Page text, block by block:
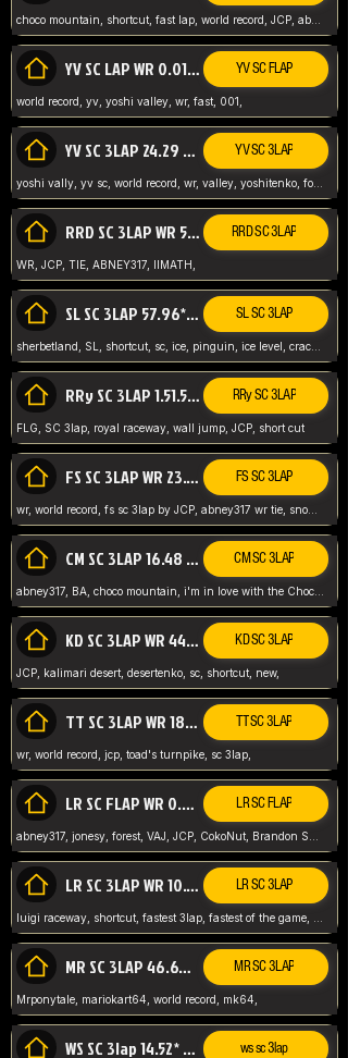
choco mountain, shortcut, fast lap, world record, JCP, abney317
YV SC LAP WR 0.01******** TIE YV SC FLAP
world record, yv, yoshi valley, wr, fast, 001,
YV SC 3LAP 24.29 ABNEY317 (FORMER WR) YV SC 3LAP
yoshi vally, yv sc, world record, wr, valley, yoshitenko, forest, abney, 317,
RRD SC 3LAP WR 50.31*** TIE RRD SC 3LAP
WR, JCP, TIE, ABNEY317, IIMATH,
SL SC 3LAP 57.96* WR ABNEY317 SL SC 3LAP
sherbetland, SL, shortcut, sc, ice, pinguin, ice level, crack jumps,
RRy SC 3LAP 1.51.53* WR JCP (FLG) RRy SC 3LAP
FLG, SC 3lap, royal raceway, wall jump, JCP, short cut
FS SC 3LAP WR 23.51* TIE FS SC 3LAP
wr, world record, fs sc 3lap by JCP, abney317 wr tie, snow, frappe snowland,
CM SC 3LAP 16.48 WR ABNEY317 CM SC 3LAP
abney317, BA, choco mountain, i'm in love with the Choco, world record
KD SC 3LAP WR 44.39* JCP KD SC 3LAP
JCP, kalimari desert, desertenko, sc, shortcut, new,
TT SC 3LAP WR 18.38* JCP TT SC 3LAP
wr, world record, jcp, toad's turnpike, sc 3lap,
LR SC FLAP WR 0.01* (World Record) LR SC FLAP
LR SC 3LAP WR 10.50 JCP LR SC 3LAP
MR SC 3LAP 46.69* WR MR SC 3LAP
Mrponytale, mariokart64, world record, mk64,
WS SC 3lap 14.52* WR ws sc 3lap